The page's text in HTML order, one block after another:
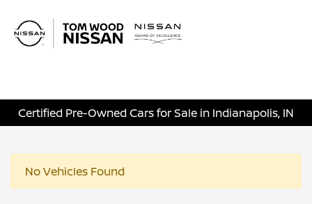
Certified Pre-Owned Cars for Sale in Indianapolis, IN
No Vehicles Found